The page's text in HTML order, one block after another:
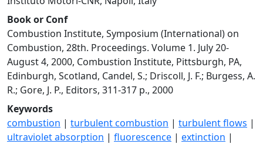
Book or Conf
Combustion Institute, Symposium (International) on
Combustion, 28th. Proceedings. Volume 1. July 20-
August 4, 2000, Combustion Institute, Pittsburgh, PA,
Edinburgh, Scotland, Candel, S.; Driscoll, J. F.; Burgess, A.
R.; Gore, J. P., Editors, 311-317 p., 2000
Keywords
combustion | turbulent combustion | turbulent flows |
ultraviolet absorption | fluorescence | extinction |